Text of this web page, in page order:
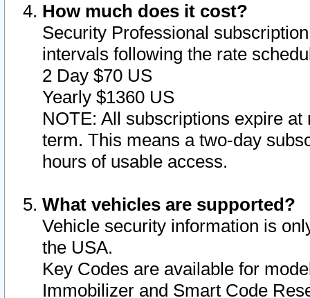
How much does it cost?
Security Professional
intervals following the rate
2 Day $70 US
Yearly $1360 US
NOTE: All subscriptions expire
term. This means a two-day
hours of usable access.
What vehicles are supported?
Vehicle security information is
the USA.
Key Codes are available for
Immobilizer and Smart Code